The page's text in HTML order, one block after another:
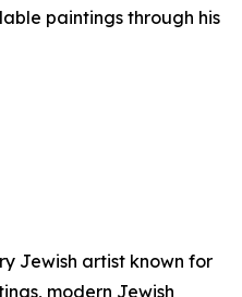
paintings through his
Jewish artist known for
modern Jewish